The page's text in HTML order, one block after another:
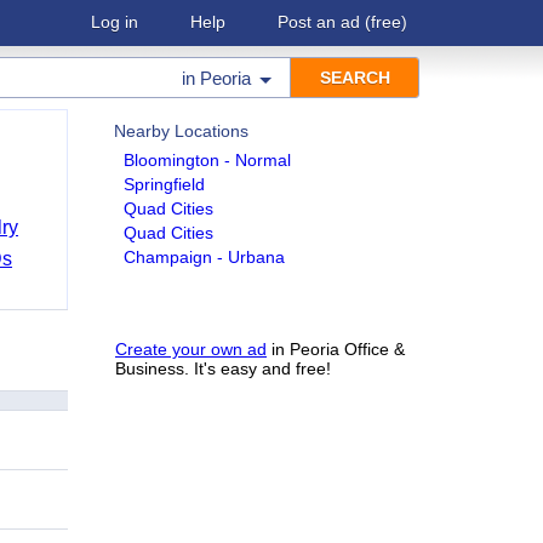
Log in Help Post an ad (free)
in Peoria
Nearby Locations
Bloomington - Normal
Springfield
Quad Cities
Quad Cities
Champaign - Urbana
Create your own ad in Peoria Office &
Business. It's easy and free!